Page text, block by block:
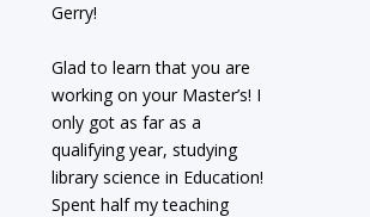
Gerry!
Glad to learn that you are
working on your Master’s! I
only got as far as a
qualifying year, studying
library science in Education!
Spent half my teaching